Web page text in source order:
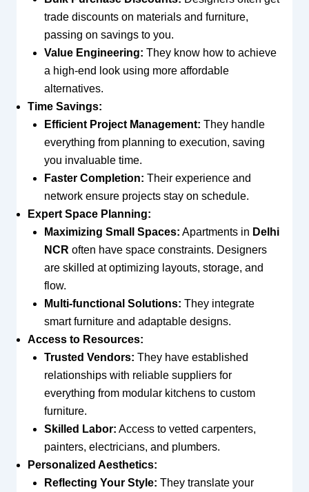
trade discounts on materials and furniture,
passing on savings to you.
Value Engineering: They know how to achieve
a high-end look using more affordable
alternatives.
Time Savings:
Efficient Project Management: They handle
everything from planning to execution, saving
you invaluable time.
Faster Completion: Their experience and
network ensure projects stay on schedule.
Expert Space Planning:
Maximizing Small Spaces: Apartments in Delhi
NCR often have space constraints. Designers
are skilled at optimizing layouts, storage, and
flow.
Multi-functional Solutions: They integrate
smart furniture and adaptable designs.
Access to Resources:
Trusted Vendors: They have established
relationships with reliable suppliers for
everything from modular kitchens to custom
furniture.
Skilled Labor: Access to vetted carpenters,
painters, electricians, and plumbers.
Personalized Aesthetics:
Reflecting Your Style: They translate your